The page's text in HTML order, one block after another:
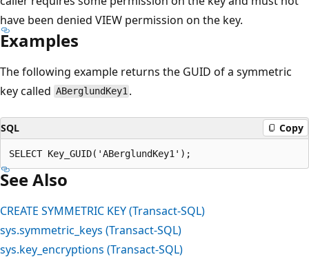
have been denied VIEW permission on the key.
Examples
The following example returns the GUID of a symmetric
key called ABerglundKey1 .
SQL Copy
See Also
CREATE SYMMETRIC KEY (Transact-SQL)
sys.symmetric_keys (Transact-SQL)
sys.key_encryptions (Transact-SQL)